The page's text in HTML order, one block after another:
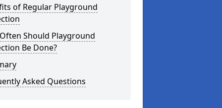
of Regular Playground
Should Playground
Be Done?
Asked Questions